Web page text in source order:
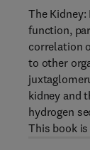
The
function,
correlation
to other
kidney and
hydrogen
This book